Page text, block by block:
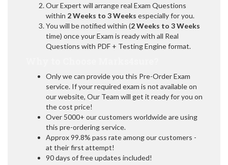
Our Expert will arrange real Exam Questions
within 2 Weeks to 3 Weeks especially for you.
You will be notified within (2 Weeks to 3 Weeks
time) once your Exam is ready with all Real
Questions with PDF + Testing Engine format.
Only we can provide you this Pre-Order Exam
service. If your required exam is not available on
our website, Our Team will get it ready for you on
the cost price!
Over 5000+ our customers worldwide are using
this pre-ordering service.
Approx 99.8% pass rate among our customers -
at their first attempt!
90 days of free updates included!